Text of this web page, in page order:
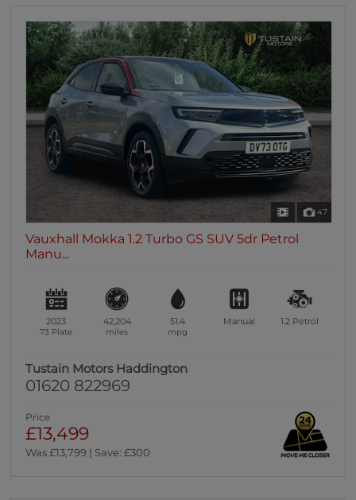
47
Vauxhall Mokka 1.2 Turbo GS SUV 5dr Petrol
Manu...
2023
73 Plate
42,204
miles
51.4
mpg
Manual 1.2 Petrol
Tustain Motors Haddington
01620 822969
Price
£13,499
Was £13,799 | Save: £300